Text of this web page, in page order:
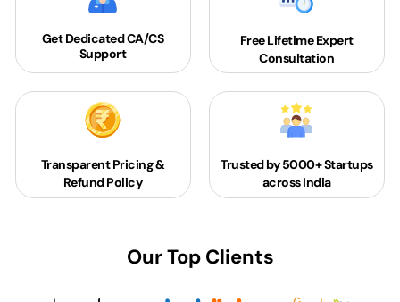
Get DedicatedCA/CS
Support
Free Lifetime Expert
Consultation
Transparent Pricing &
Refund Policy
Trusted by 5000+Startups
across India
Our Top Clients